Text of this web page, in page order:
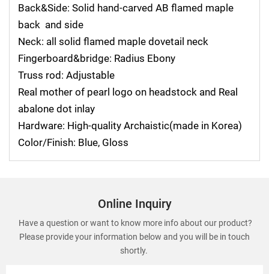
Back&Side: Solid hand-carved AB flamed maple
back and side
Neck: all solid flamed maple dovetail neck
Fingerboard&bridge: Radius Ebony
Truss rod: Adjustable
Real mother of pearl logo on headstock and Real
abalone dot inlay
Hardware: High-quality Archaistic(made in Korea)
Color/Finish: Blue, Gloss
Online Inquiry
Have a question or want to know more info about our product?
Please provide your information below and you will be in touch
shortly.